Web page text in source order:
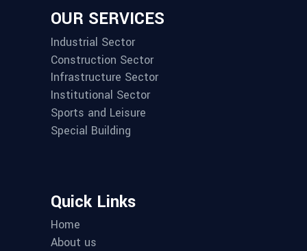
OUR SERVICES
Industrial Sector
Construction Sector
Infrastructure Sector
Institutional Sector
Sports and Leisure
Special Building
Quick Links
Home
About us